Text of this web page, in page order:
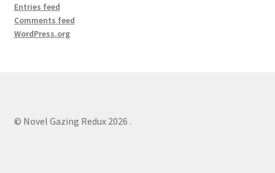
Entries feed
Comments feed
WordPress.org
© Novel Gazing Redux 2026 .